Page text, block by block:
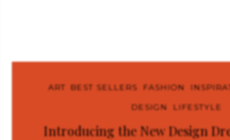
ART ,BEST SELLERS ,FASHION ,
DESIGN
,LIFESTYLE
Introducing the New Design